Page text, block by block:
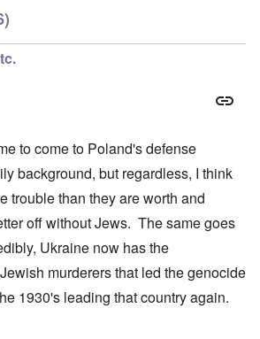
to come to Poland's defense
background, but regardless, I think
trouble than they are worth and
off without Jews. The same goes
Ukraine now has the
murderers that led the genocide
1930's leading that country again.